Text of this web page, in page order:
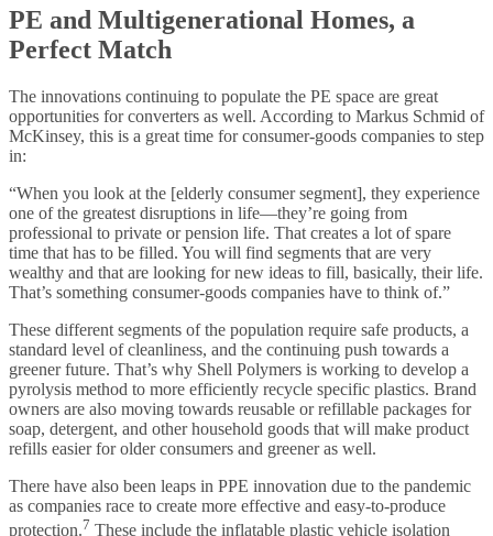
PE and Multigenerational Homes, a
Perfect Match
The innovations continuing to populate the PE space are great
opportunities for converters as well. According to Markus Schmid of
McKinsey, this is a great time for consumer-goods companies to step
in:
“When you look at the [elderly consumer segment], they experience
one of the greatest disruptions in life—they’re going from
professional to private or pension life. That creates a lot of spare
time that has to be filled. You will find segments that are very
wealthy and that are looking for new ideas to fill, basically, their life.
That’s something consumer-goods companies have to think of.”
These different segments of the population require safe products, a
standard level of cleanliness, and the continuing push towards a
greener future. That’s why Shell Polymers is working to develop a
pyrolysis method to more efficiently recycle specific plastics. Brand
owners are also moving towards reusable or refillable packages for
soap, detergent, and other household goods that will make product
refills easier for older consumers and greener as well.
There have also been leaps in PPE innovation due to the pandemic
as companies race to create more effective and easy-to-produce
protection.7 These include the inflatable plastic vehicle isolation